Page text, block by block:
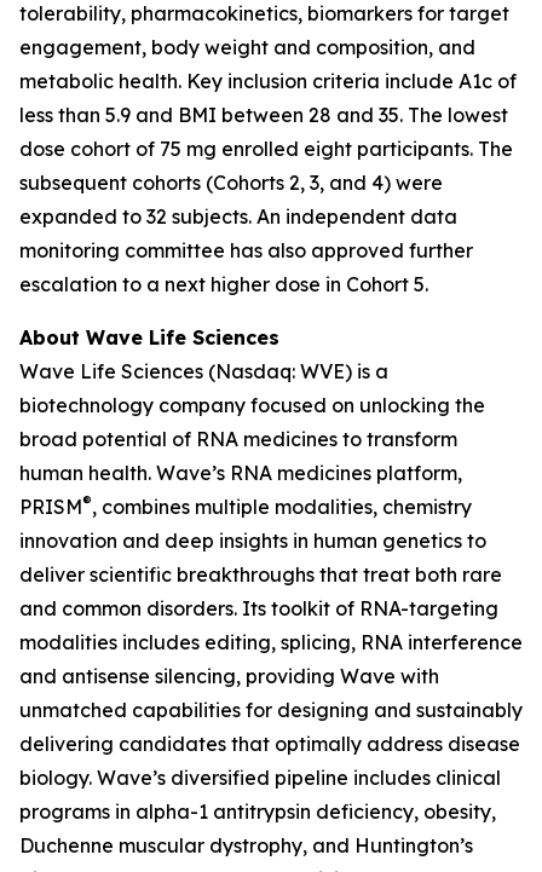
tolerability, pharmacokinetics, biomarkers for target
engagement, body weight and composition, and
metabolic health. Key inclusion criteria include A1c of
less than 5.9 and BMI between 28 and 35. The lowest
dose cohort of 75 mg enrolled eight participants. The
subsequent cohorts (Cohorts 2, 3, and 4) were
expanded to 32 subjects. An independent data
monitoring committee has also approved further
escalation to a next higher dose in Cohort 5.
About Wave Life Sciences
Wave Life Sciences (Nasdaq: WVE) is a
biotechnology company focused on unlocking the
broad potential of RNA medicines to transform
human health. Wave’s RNA medicines platform,
PRISM®, combines multiple modalities, chemistry
innovation and deep insights in human genetics to
deliver scientific breakthroughs that treat both rare
and common disorders. Its toolkit of RNA-targeting
modalities includes editing, splicing, RNA interference
and antisense silencing, providing Wave with
unmatched capabilities for designing and sustainably
delivering candidates that optimally address disease
biology. Wave’s diversified pipeline includes clinical
programs in alpha-1 antitrypsin deficiency, obesity,
Duchenne muscular dystrophy, and Huntington’s